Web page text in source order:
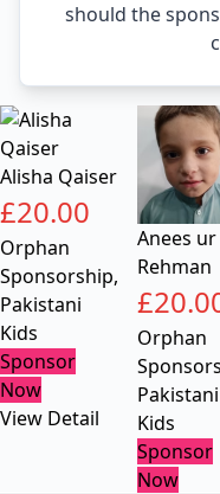
should the
Alisha Qaiser
£20.00
Orphan
Sponsorship,
Pakistani
Kids
Sponsor
Now
View Detail
Anees ur
Rehman
£
Orphan
Pakistani
Kids
Sponsor
Now